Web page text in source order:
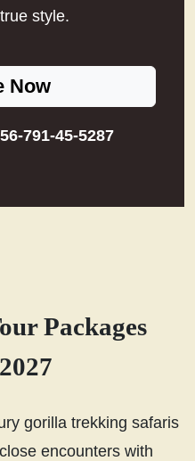
style.
Now
791-45-5287
Packages
gorilla trekking safaris
encounters with